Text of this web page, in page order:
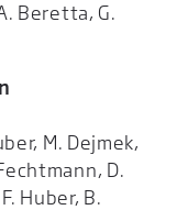
Beretta, G.
M. Dejmek,
D.
Huber, B.